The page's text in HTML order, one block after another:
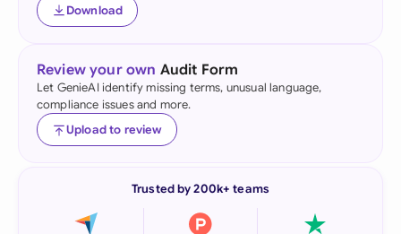
Download
Review your own Audit Form
Let GenieAI identify missing terms, unusual language,
compliance issues and more.
Upload to review
Trusted by 200k+ teams